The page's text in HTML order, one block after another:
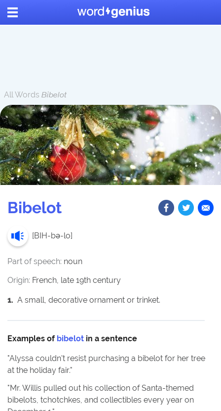
All Words Bibelot
Bibelot
[BIH-bə-lo]
Part of speech: noun
Origin: French, late 19th century
1. A small, decorative ornament or trinket.
Examples of bibelot in a sentence
"Alyssa couldn't resist purchasing a bibelot for her tree
at the holiday fair."
"Mr. Willis pulled out his collection of Santa-themed
bibelots, tchotchkes, and collectibles every year on